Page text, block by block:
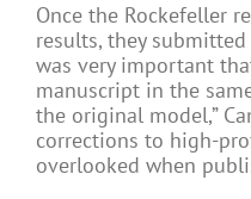
Once the Rockefeller
results, they
was very important
manuscript in the
the original model,”
corrections to high-
overlooked when